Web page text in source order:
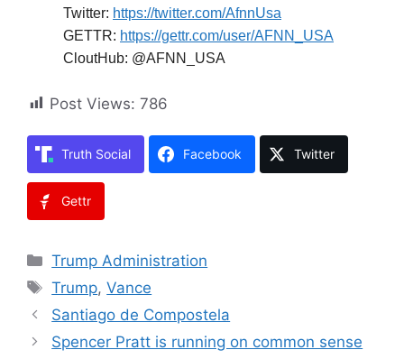
Twitter: https://twitter.com/AfnnUsa
GETTR: https://gettr.com/user/AFNN_USA
CloutHub: @AFNN_USA
Post Views: 786
Truth Social Facebook Twitter
Gettr
Categories
Trump Administration
Tags
Trump,Vance
Santiago de Compostela
Spencer Pratt is running on common sense